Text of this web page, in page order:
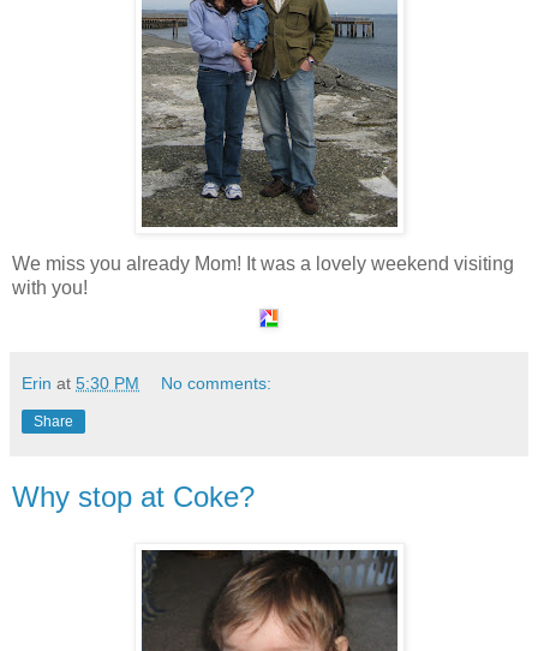
We miss you already Mom! It was a lovely weekend visiting
with you!
Erin at 5:30 PM No comments:
Share
Why stop at Coke?